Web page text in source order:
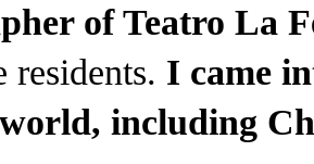
of Teatro La
residents. I came
including